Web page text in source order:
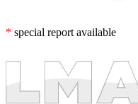
* special report available